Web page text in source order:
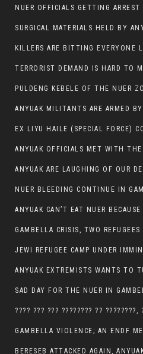
???? ??? ??? ???????? ?? ????????,